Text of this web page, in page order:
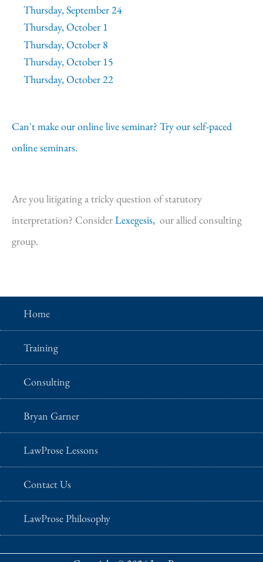
Thursday, September 24
Thursday, October 1
Thursday, October 8
Thursday, October 15
Thursday, October 22
Can't make our online live seminar? Try our self-paced
online seminars.
Are you litigating a tricky question of statutory
interpretation? ConsiderLexegesis, our allied consulting
group.
Home
Training
Consulting
Bryan Garner
LawProse Lessons
Contact Us
LawProse Philosophy